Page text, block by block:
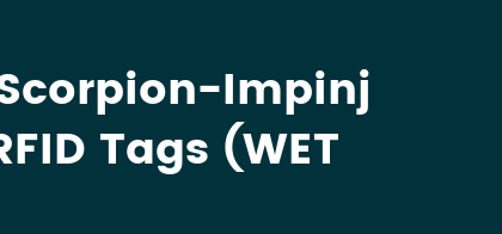
Impinj
Tags (WET